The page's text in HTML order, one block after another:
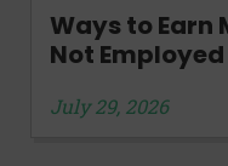
Ways to Earn
Not Employed
July 29, 2026